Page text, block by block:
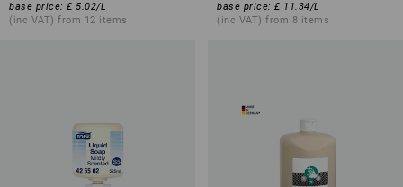
base price: £ 5.02/L
(inc VAT) from 12 items
base price: £ 11.34/L
(inc VAT) from 8 items